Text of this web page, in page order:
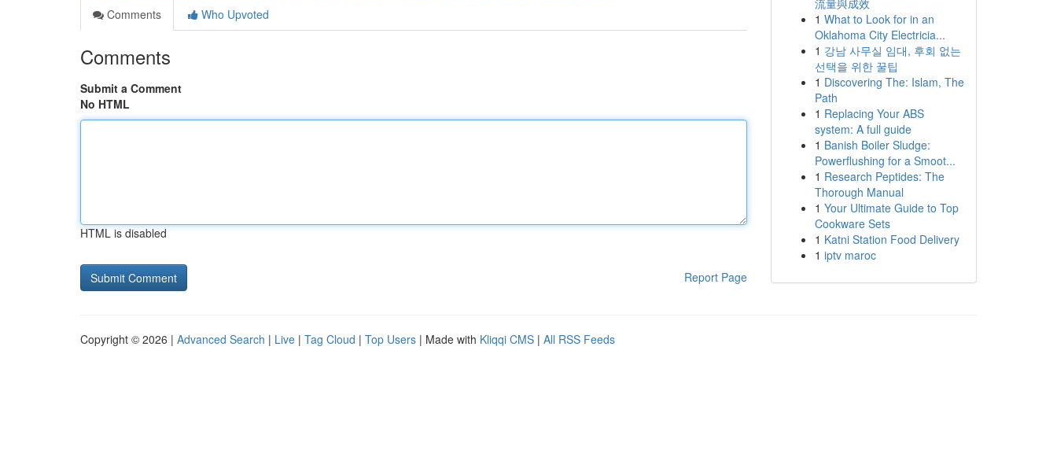
Comments
Who Upvoted
Comments
Submit a Comment
No HTML
HTML is disabled
Report Page
流量與成效
1 What to Look for in an
Oklahoma City Electricia...
1 강남 사무실 임대, 후회 없는
선택을 위한 꿀팁
1 Discovering The: Islam, The
Path
1 Replacing Your ABS
system: A full guide
1 Banish Boiler Sludge:
Powerflushing for a Smoot...
1 Research Peptides: The
Thorough Manual
1 Your Ultimate Guide to Top
Cookware Sets
1 Katni Station Food Delivery
1 iptv maroc
Copyright © 2026 | Advanced Search | Live | Tag Cloud | Top Users | Made with Kliqqi CMS | All RSS Feeds